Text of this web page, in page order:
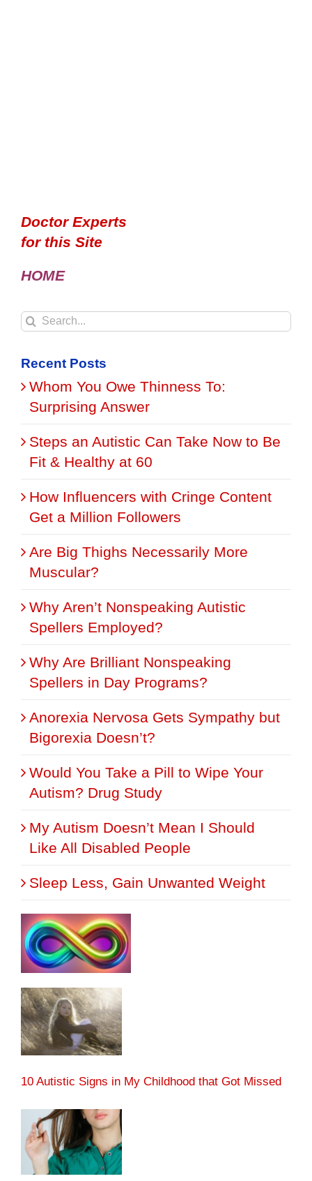
Doctor Experts
for this Site
HOME
Search
Recent Posts
Whom You Owe Thinness To:
Surprising Answer
Steps an Autistic Can Take Now to Be
Fit & Healthy at 60
How Influencers with Cringe Content
Get a Million Followers
Are Big Thighs Necessarily More
Muscular?
Why Aren’t Nonspeaking Autistic
Spellers Employed?
Why Are Brilliant Nonspeaking
Spellers in Day Programs?
Anorexia Nervosa Gets Sympathy but
Bigorexia Doesn’t?
Would You Take a Pill to Wipe Your
Autism? Drug Study
My Autism Doesn’t Mean I Should
Like All Disabled People
Sleep Less, Gain Unwanted Weight
10 Autistic Signs in My Childhood that Got Missed